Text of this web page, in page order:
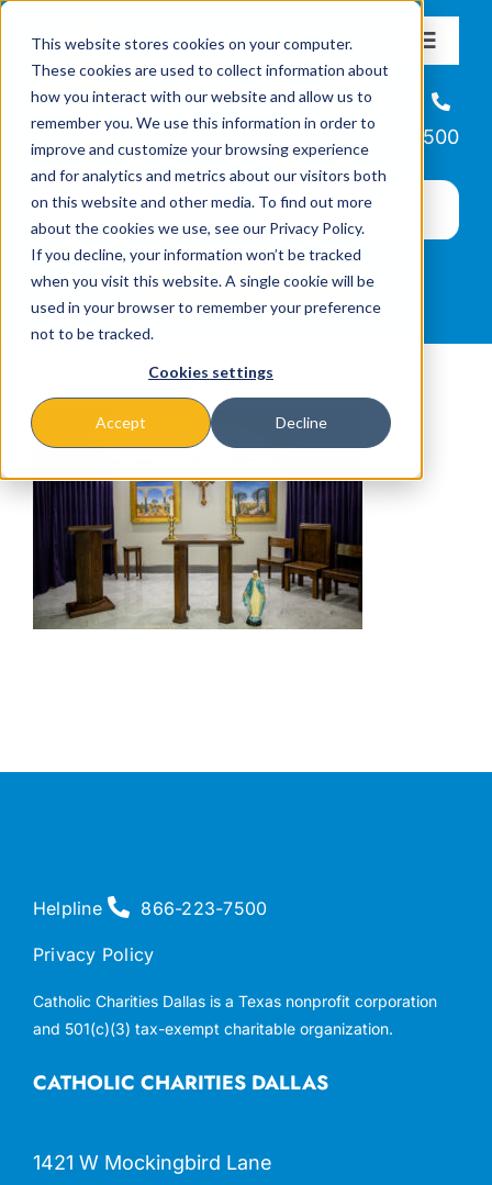
This website stores cookies on your computer.
These cookies are used to collect information about
how you interact with our website and allow us to
remember you. We use this information in order to
improve and customize your browsing experience
and for analytics and metrics about our visitors both
on this website and other media. To find out more
about the cookies we use, see our Privacy Policy.
If you decline, your information won’t be tracked
when you visit this website. A single cookie will be
used in your browser to remember your preference
not to be tracked.
Cookies settings
Accept Decline
content
Toggle
About
Missions & Programs
Events
News
Helpline
866-223-7500
CATHOLIC CHARITIES DALLAS
1421 W Mockingbird Lane
Helpline 866-223-7500
Privacy Policy
Catholic Charities Dallas is a Texas nonprofit corporation
and 501(c)(3) tax-exempt charitable organization.